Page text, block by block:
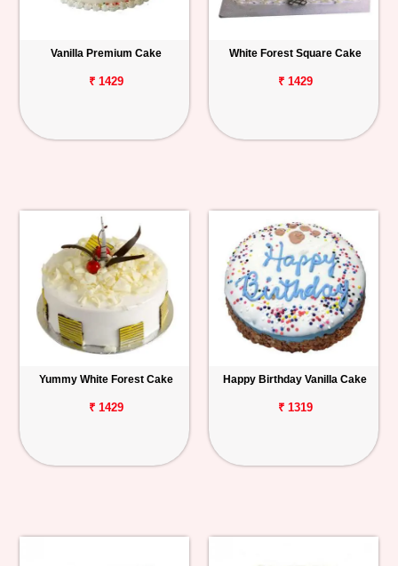
Vanilla Premium Cake
₹ 1429
White Forest Square Cake
₹ 1429
Yummy White Forest Cake
₹ 1429
Happy Birthday Vanilla Cake
₹ 1319